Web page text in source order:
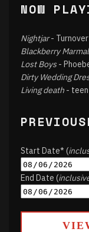
NOW
Nightjar-
Blackberry
Lost Boys-
Dirty Wedding
Living death -
Start Date* (
End Date (